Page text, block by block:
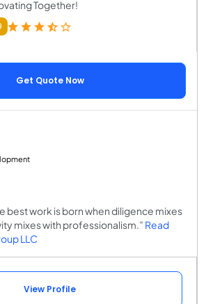
Together!
Get Quote Now
best work is born when diligence mixes
mixes with professionalism.” Read
LLC
View Profile